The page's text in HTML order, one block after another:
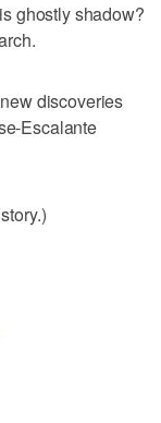
ghostly shadow?
discoveries
Escalante